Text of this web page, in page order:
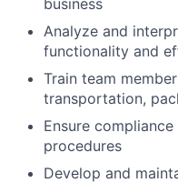
business
Analyze and
functionality and
Train team
transportation,
Ensure
procedures
Develop and